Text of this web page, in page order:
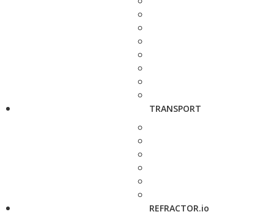
TRANSPORT
REFRACTOR.io